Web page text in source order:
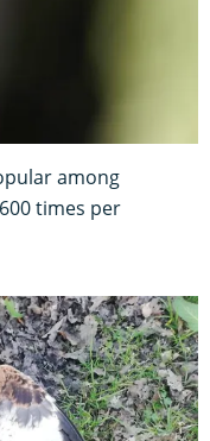
among
times per